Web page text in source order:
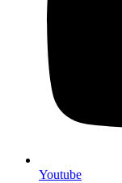
Youtube